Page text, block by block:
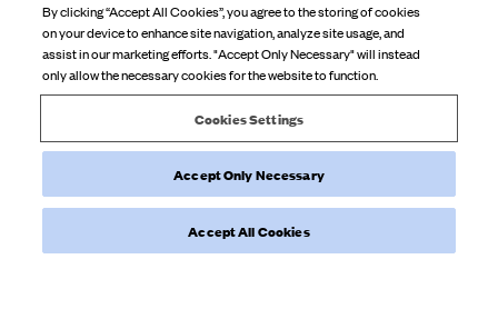
DJERF AVENUE
About Us
Campaign Stories
CUSTOMER SERVICE
FAQ
Deliveries
Returns
By clicking “Accept All Cookies”, you agree to the storing of cookies
on your device to enhance site navigation, analyze site usage, and
assist in our marketing efforts. "Accept Only Necessary" will instead
only allow the necessary cookies for the website to function.
Cookies Settings
Accept Only Necessary
Accept All Cookies